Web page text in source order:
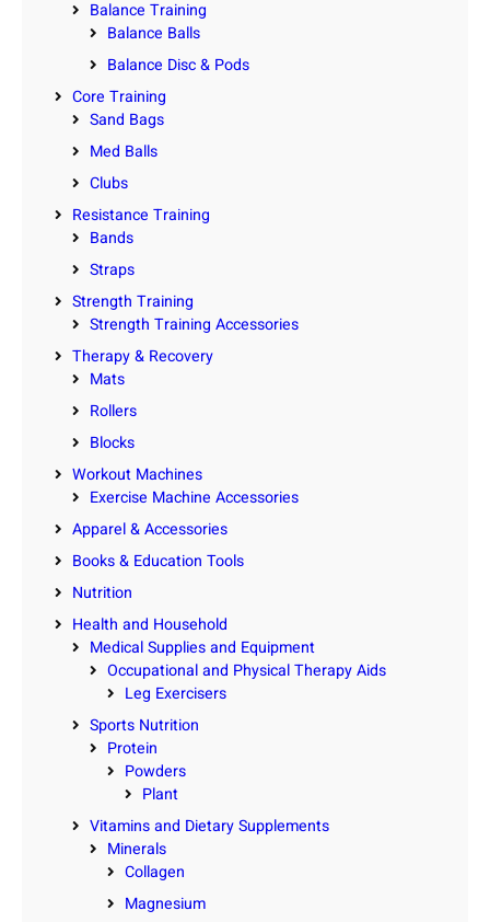
Balance Training
Balance Balls
Balance Disc & Pods
Core Training
Sand Bags
Med Balls
Clubs
Resistance Training
Bands
Straps
Strength Training
Strength Training Accessories
Therapy & Recovery
Mats
Rollers
Blocks
Workout Machines
Exercise Machine Accessories
Apparel & Accessories
Books & Education Tools
Nutrition
Health and Household
Medical Supplies and Equipment
Occupational and Physical Therapy Aids
Leg Exercisers
Sports Nutrition
Protein
Powders
Plant
Vitamins and Dietary Supplements
Minerals
Collagen
Magnesium